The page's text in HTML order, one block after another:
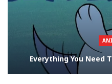
Everything You Need